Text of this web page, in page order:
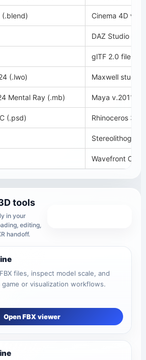
Cinema 4D
DAZ Studio
glTF 2.0 file
(.lwo) Maxwell studio
Mental Ray (.mb) Maya v.2011 -
(.psd) Rhinoceros 3D
Wavefront OBJ
tools
in your
editing,
handoff.
files, inspect model scale, and
or visualization workflows.
Open FBX viewer